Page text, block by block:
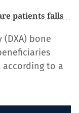
patients falls
bone
according to a